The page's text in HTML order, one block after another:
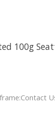
100g
is